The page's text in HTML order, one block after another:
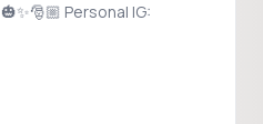
Personal IG: